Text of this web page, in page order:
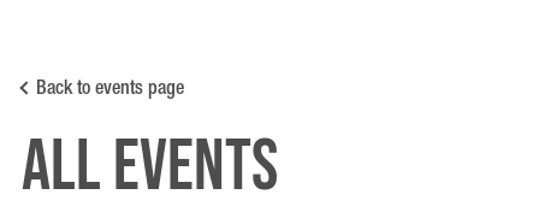
Back to events page
All Events